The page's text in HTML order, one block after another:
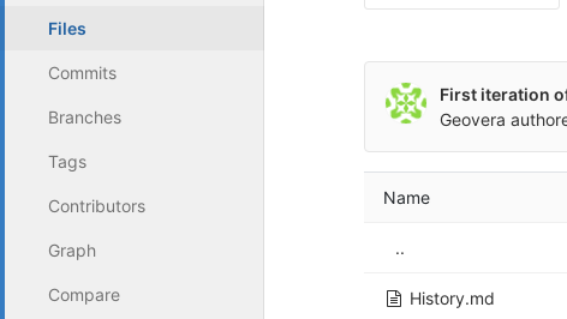
Files
Commits
Branches
Tags
Contributors
Graph
Compare
First iteration
Geovera
Name
..
History.md